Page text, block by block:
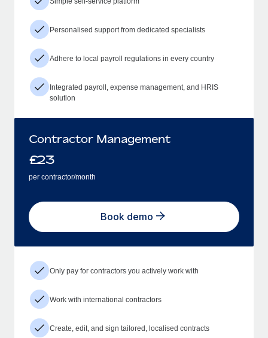
Personalised support from dedicated specialists
Adhere to local payroll regulations in every country
Integrated payroll, expense management, and HRIS
solution
Contractor Management
£23
per contractor/month
Book demo
Only pay for contractors you actively work with
Work with international contractors
Create, edit, and sign tailored, localised contracts